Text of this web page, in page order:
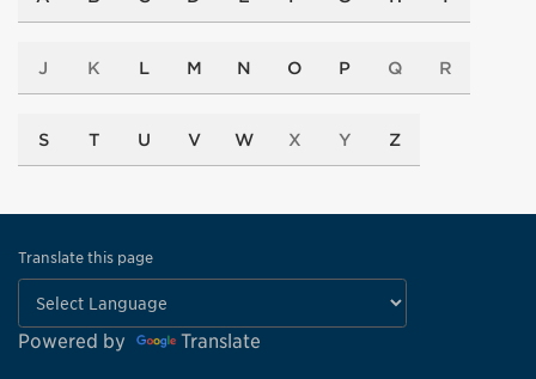
J K L M N O P Q R
S T U V W X Y Z
Translate this page
Powered by Translate